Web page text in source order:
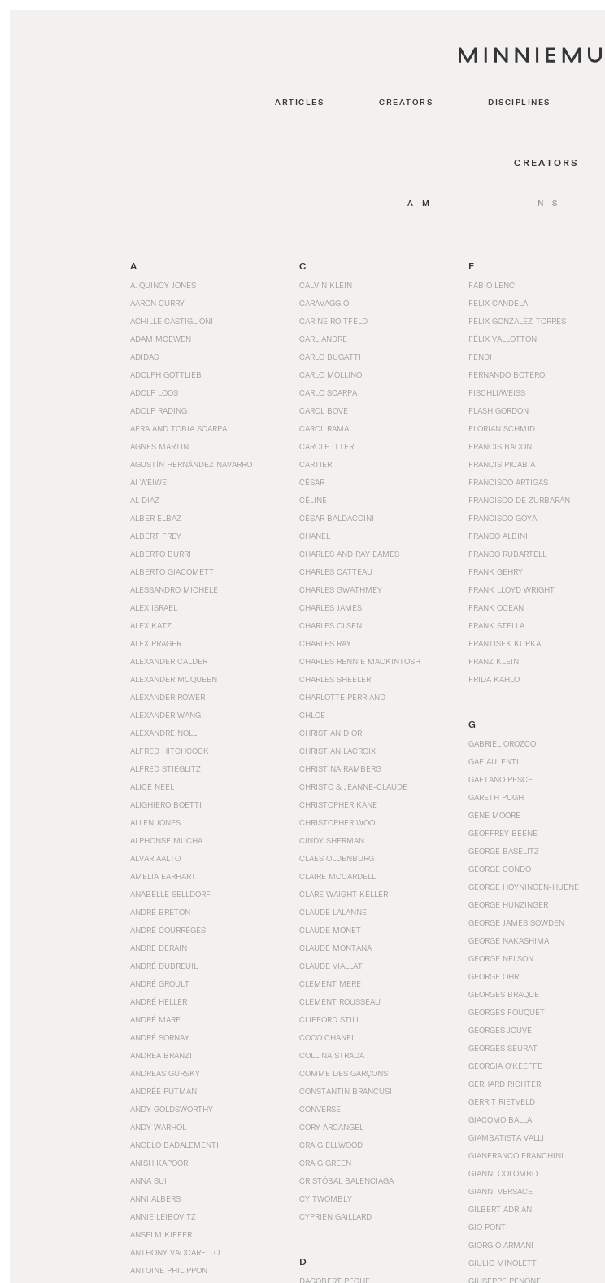
ARTICLES CREATORS DISCIPLINES
CREATORS
A—M N—S
A
A. QUINCY JONES
AARON CURRY
ACHILLE CASTIGLIONI
ADAM MCEWEN
ADIDAS
ADOLPH GOTTLIEB
ADOLF LOOS
ADOLF RADING
AFRA AND TOBIA SCARPA
AGNES MARTIN
AGUSTÍN HERNÁNDEZ NAVARRO
AI WEIWEI
AL DIAZ
ALBER ELBAZ
ALBERT FREY
ALBERTO BURRI
ALBERTO GIACOMETTI
ALESSANDRO MICHELE
ALEX ISRAEL
ALEX KATZ
ALEX PRAGER
ALEXANDER CALDER
ALEXANDER MCQUEEN
ALEXANDER ROWER
ALEXANDER WANG
ALEXANDRE NOLL
ALFRED HITCHCOCK
ALFRED STIEGLITZ
ALICE NEEL
ALIGHIERO BOETTI
ALLEN JONES
ALPHONSE MUCHA
ALVAR AALTO
AMELIA EARHART
ANABELLE SELLDORF
ANDRÉ BRETON
ANDRÉ COURRÈGES
ANDRE DERAIN
ANDRÉ DUBREUIL
ANDRÉ GROULT
ANDRÉ HELLER
ANDRÉ MARE
ANDRÉ SORNAY
ANDREA BRANZI
ANDREAS GURSKY
ANDRÉE PUTMAN
ANDY GOLDSWORTHY
ANDY WARHOL
ANGELO BADALEMENTI
ANISH KAPOOR
ANNA SUI
ANNI ALBERS
ANNIE LEIBOVITZ
ANSELM KIEFER
ANTHONY VACCARELLO
ANTOINE PHILIPPON
C
CALVIN KLEIN
CARAVAGGIO
CARINE ROITFELD
CARL ANDRE
CARLO BUGATTI
CARLO MOLLINO
CARLO SCARPA
CAROL BOVE
CAROL RAMA
CAROLE ITTER
CARTIER
CÉSAR
CÉLINE
CÉSAR BALDACCINI
CHANEL
CHARLES AND RAY EAMES
CHARLES CATTEAU
CHARLES GWATHMEY
CHARLES JAMES
CHARLES OLSEN
CHARLES RAY
CHARLES RENNIE MACKINTOSH
CHARLES SHEELER
CHARLOTTE PERRIAND
CHLOE
CHRISTIAN DIOR
CHRISTIAN LACROIX
CHRISTINA RAMBERG
CHRISTO & JEANNE-CLAUDE
CHRISTOPHER KANE
CHRISTOPHER WOOL
CINDY SHERMAN
CLAES OLDENBURG
CLAIRE MCCARDELL
CLARE WAIGHT KELLER
CLAUDE LALANNE
CLAUDE MONET
CLAUDE MONTANA
CLAUDE VIALLAT
CLEMENT MERE
CLEMENT ROUSSEAU
CLIFFORD STILL
COCO CHANEL
COLLINA STRADA
COMME DES GARÇONS
CONSTANTIN BRANCUSI
CONVERSE
CORY ARCANGEL
CRAIG ELLWOOD
CRAIG GREEN
CRISTÓBAL BALENCIAGA
CY TWOMBLY
CYPRIEN GAILLARD
D
DAGOBERT PECHE
F
FABIO LENCI
FELIX CANDELA
FELIX GONZALEZ-TORRES
FÉLIX VALLOTTON
FENDI
FERNANDO BOTERO
FISCHLI/WEISS
FLASH GORDON
FLORIAN SCHMID
FRANCIS BACON
FRANCIS PICABIA
FRANCISCO ARTIGAS
FRANCISCO DE ZURBARÁN
FRANCISCO GOYA
FRANCO ALBINI
FRANCO RUBARTELL
FRANK GEHRY
FRANK LLOYD WRIGHT
FRANK OCEAN
FRANK STELLA
FRANTISEK KUPKA
FRANZ KLEIN
FRIDA KAHLO
G
GABRIEL OROZCO
GAE AULENTI
GAETANO PESCE
GARETH PUGH
GENE MOORE
GEOFFREY BEENE
GEORGE BASELITZ
GEORGE CONDO
GEORGE HOYNINGEN-HUENE
GEORGE HUNZINGER
GEORGE JAMES SOWDEN
GEORGE NAKASHIMA
GEORGE NELSON
GEORGE OHR
GEORGES BRAQUE
GEORGES FOUQUET
GEORGES JOUVE
GEORGES SEURAT
GEORGIA O’KEEFFE
GERHARD RICHTER
GERRIT RIETVELD
GIACOMO BALLA
GIAMBATISTA VALLI
GIANFRANCO FRANCHINI
GIANNI COLOMBO
GIANNI VERSACE
GILBERT ADRIAN
GIO PONTI
GIORGIO ARMANI
GIULIO MINOLETTI
GIUSEPPE PENONE